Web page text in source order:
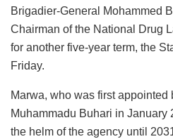
Brigadier-General Mohammed
Chairman of the National Drug
for another five-year term, the
Friday.
Marwa, who was first appointed
Muhammadu Buhari in January
the helm of the agency until